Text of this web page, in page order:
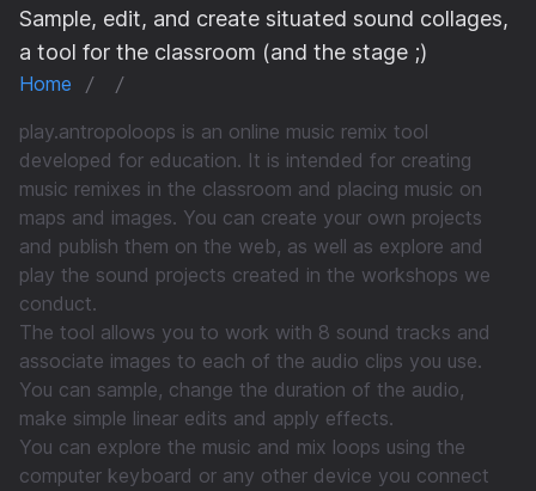
Sample, edit, and create situated sound collages,
a tool for the classroom (and the stage ;)
Home
play.antropoloops is an online music remix tool
developed for education. It is intended for creating
music remixes in the classroom and placing music on
maps and images. You can create your own projects
and publish them on the web, as well as explore and
play the sound projects created in the workshops we
conduct.
The tool allows you to work with 8 sound tracks and
associate images to each of the audio clips you use.
You can sample, change the duration of the audio,
make simple linear edits and apply effects.
You can explore the music and mix loops using the
computer keyboard or any other device you connect